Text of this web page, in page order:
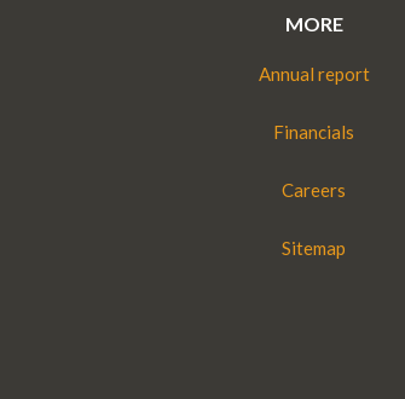
MORE
Annual report
Financials
Careers
Sitemap